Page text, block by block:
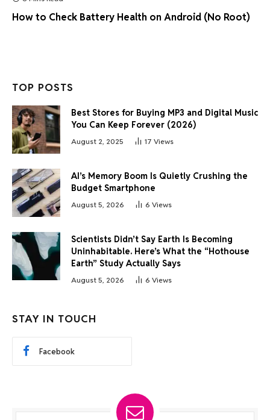
How to Check Battery Health on Android (No Root)
TOP POSTS
Best Stores for Buying MP3 and Digital Music
You Can Keep Forever (2026)
August 2, 2025 17 Views
AI’s Memory Boom Is Quietly Crushing the
Budget Smartphone
August 5, 2026 6 Views
Scientists Didn’t Say Earth Is Becoming
Uninhabitable. Here’s What the “Hothouse
Earth” Study Actually Says
August 5, 2026 6 Views
STAY IN TOUCH
Facebook